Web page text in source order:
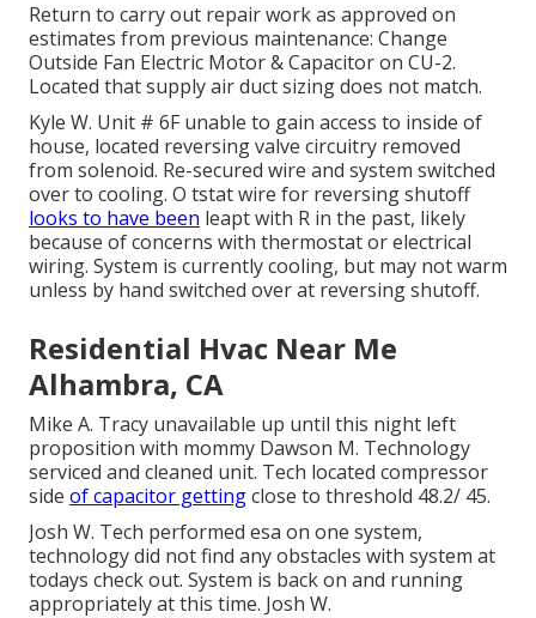
Return to carry out repair work as approved on
estimates from previous maintenance: Change
Outside Fan Electric Motor & Capacitor on CU-2.
Located that supply air duct sizing does not match.
Kyle W. Unit # 6F unable to gain access to inside of
house, located reversing valve circuitry removed
from solenoid. Re-secured wire and system switched
over to cooling. O tstat wire for reversing shutoff
looks to have been leapt with R in the past, likely
because of concerns with thermostat or electrical
wiring. System is currently cooling, but may not warm
unless by hand switched over at reversing shutoff.
Residential Hvac Near Me
Alhambra, CA
Mike A. Tracy unavailable up until this night left
proposition with mommy Dawson M. Technology
serviced and cleaned unit. Tech located compressor
side of capacitor gettingclose to threshold 48.2/ 45.
Josh W. Tech performed esa on one system,
technology did not find any obstacles with system at
todays check out. System is back on and running
appropriately at this time. Josh W.